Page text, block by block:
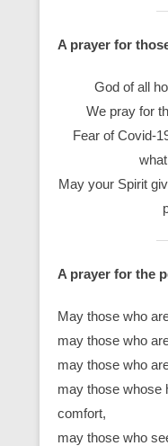
A prayer for
God of all
We pray for
Fear of Covid-
May your Spirit
A prayer for the
May those who
may those who
may those who
may those whose
comfort,
may those who